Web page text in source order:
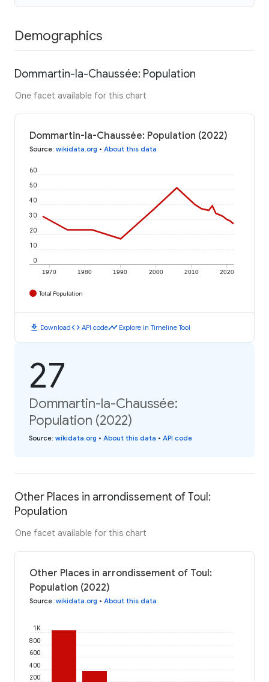
Demographics
Dommartin-la-Chaussée: Population
One facet available for this chart
Dommartin-la-Chaussée: Population (2022)
Source: wikidata.org • About this data
1970 1980 1990 2000 2010 2020
0
10
20
30
40
50
60
Total Population
download Downloadcode API codetimeline Explore in Timeline Tool
27
Dommartin-la-Chaussée:
Population (2022)
Source: wikidata.org • About this data • API code
Other Places in arrondissement of Toul:
Population
One facet available for this chart
Other Places in arrondissement of Toul:
Population (2022)
Source: wikidata.org • About this data
200
400
600
800
1K